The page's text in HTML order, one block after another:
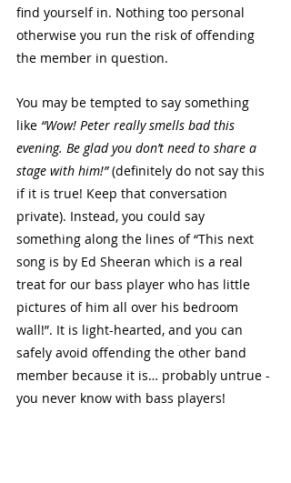
find yourself in. Nothing too personal
otherwise you run the risk of offending
the member in question.
You may be tempted to say something
like “Wow! Peter really smells bad this
evening. Be glad you don’t need to share a
stage with him!” (definitely do not say this
if it is true! Keep that conversation
private). Instead, you could say
something along the lines of “This next
song is by Ed Sheeran which is a real
treat for our bass player who has little
pictures of him all over his bedroom
wall!”. It is light-hearted, and you can
safely avoid offending the other band
member because it is… probably untrue -
you never know with bass players!